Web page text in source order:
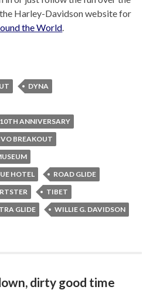
Harley-Davidson website for
the World
DYNA
ANNIVERSARY
BREAKOUT
HOTEL
ROAD GLIDE
TIBET
GLIDE
WILLIE G. DAVIDSON
dirty good time